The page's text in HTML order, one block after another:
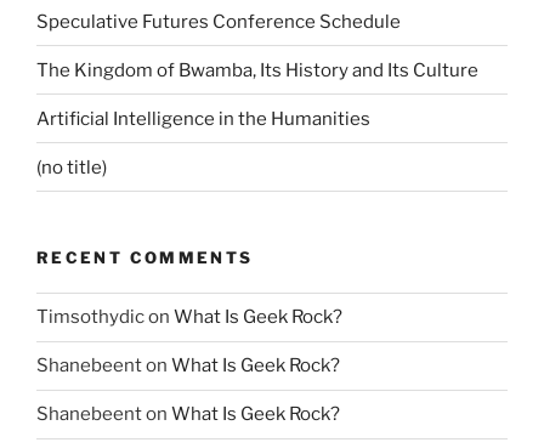
Speculative Futures Conference Schedule
The Kingdom of Bwamba, Its History and Its Culture
Artificial Intelligence in the Humanities
(no title)
RECENT COMMENTS
Timsothydicon What Is Geek Rock?
Shanebeenton What Is Geek Rock?
Shanebeenton What Is Geek Rock?